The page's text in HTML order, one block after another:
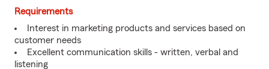
Requirements
Interest in marketing products and services based on
customer needs
Excellent communication skills - written, verbal and
listening